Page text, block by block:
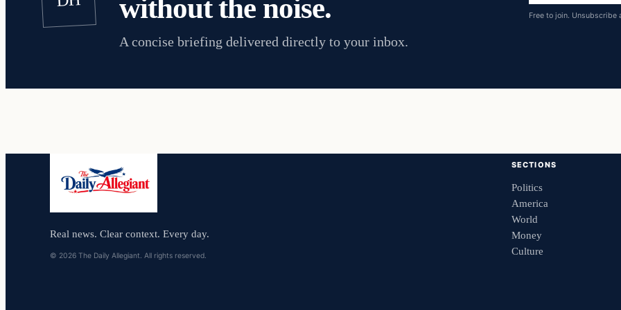
without the noise.
A concise briefing delivered directly to your inbox.
address
Free to join. Unsubscribe
Real news. Clear context. Every day.
© 2026 The Daily Allegiant. All rights reserved.
SECTIONS
Politics
America
World
Money
Culture